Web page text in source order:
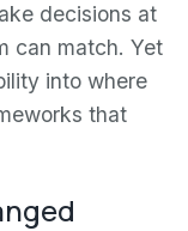
decisions at
can match. Yet
into where
that